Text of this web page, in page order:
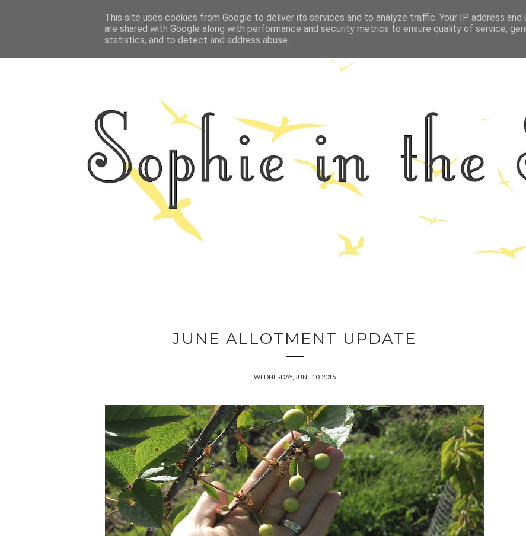
HOME ABOUT ME OUTFITS PHOTOGRAPHY ALL THINGS NORFOLK FOOD FITNESS
JUNE ALLOTMENT UPDATE
WEDNESDAY, JUNE 10, 2015
This site uses cookies from Google to deliver its services and to analyze traffic. Your IP address and
are shared with Google along with performance and security metrics to ensure quality of service,
statistics, and to detect and address abuse.